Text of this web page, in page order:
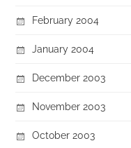
February 2004
January 2004
December 2003
November 2003
October 2003